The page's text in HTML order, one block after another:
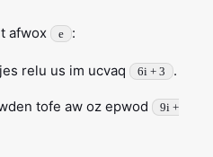
afwox e :
relu us im ucvaq 6i + 3 .
tofe aw oz epwod
9i +